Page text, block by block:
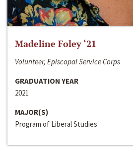
Madeline Foley ‘21
Volunteer, Episcopal Service Corps
GRADUATION YEAR
2021
MAJOR(S)
Program of Liberal Studies